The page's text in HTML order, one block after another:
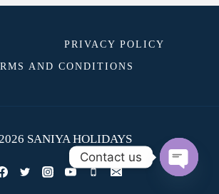
PRIVACY POLICY
AND CONDITIONS
SANIYA HOLIDAYS
Contact us